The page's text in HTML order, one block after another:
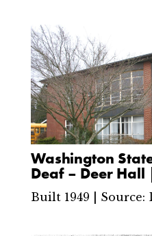
Washington
Deaf – Deer
Built 1949 | Source: